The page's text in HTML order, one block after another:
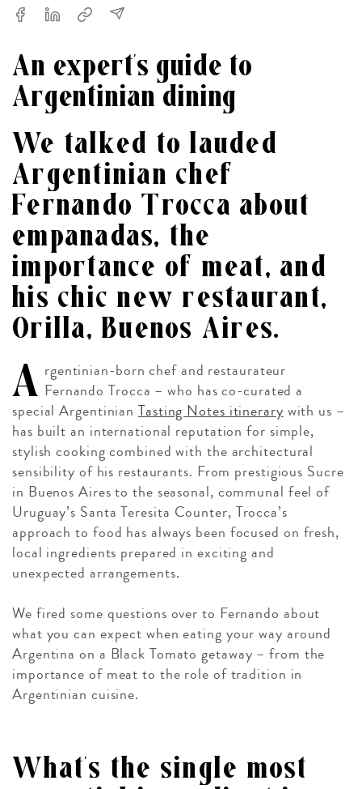
An expert’s guide to
Argentinian dining
We talked to lauded
Argentinian chef
Fernando Trocca about
empanadas, the
importance of meat, and
his chic new restaurant,
Orilla, Buenos Aires.
A rgentinian-born chef and restaurateur
Fernando Trocca – who has co-curated a
special Argentinian Tasting Notes itinerary with us –
has built an international reputation for simple,
stylish cooking combined with the architectural
sensibility of his restaurants. From prestigious Sucre
in Buenos Aires to the seasonal, communal feel of
Uruguay’s Santa Teresita Counter, Trocca’s
approach to food has always been focused on fresh,
local ingredients prepared in exciting and
unexpected arrangements.
We fired some questions over to Fernando about
what you can expect when eating your way around
Argentina on a Black Tomato getaway – from the
importance of meat to the role of tradition in
Argentinian cuisine.
What’s the single most